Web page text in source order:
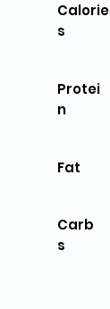
Calorie
s
Protei
n
Fat
Carb
s